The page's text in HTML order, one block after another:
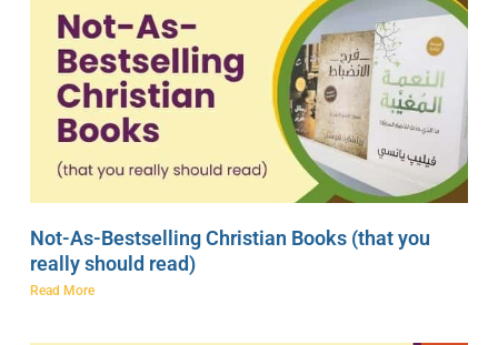
Not-As-Bestselling Christian Books (that you
really should read)
Read More